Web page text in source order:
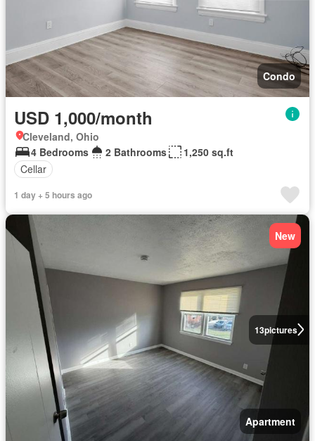
Condo
USD 1,000/month
Cleveland, Ohio
4 Bedrooms
2 Bathrooms
1,250 sq.ft
Cellar
1 day + 5 hours ago
13pictures
New
Apartment